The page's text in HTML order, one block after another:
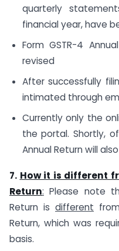
quarterly
financial year, have
Form GSTR-4
revised
After successfully
intimated through
Currently only the
the portal. Shortly,
Annual Return will
7. How it is different
Return: Please note
Return is different
Return, which was
basis.